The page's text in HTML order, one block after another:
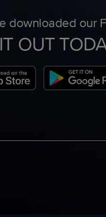
downloaded our
OUT